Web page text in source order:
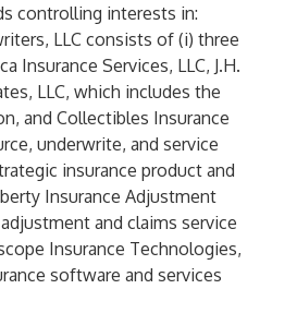
controlling interests in:
LLC consists of (i) three
Insurance Services, LLC, J.H.
LLC, which includes the
and Collectibles Insurance
underwrite, and service
insurance product and
Insurance Adjustment
and claims service
Insurance Technologies,
software and services